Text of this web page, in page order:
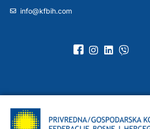
info@kfbih.com